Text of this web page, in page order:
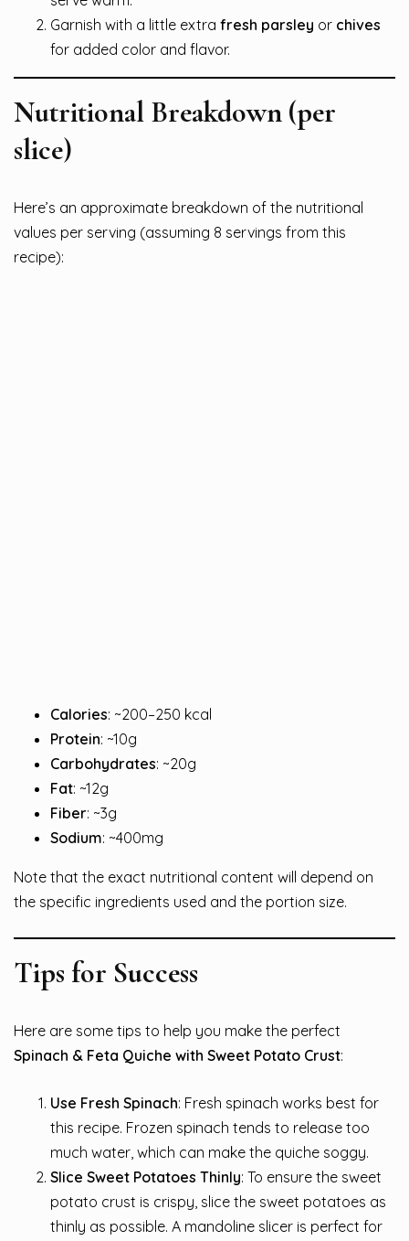
Garnish with a little extra fresh parsley or chives
for added color and flavor.
Nutritional Breakdown (per
slice)
Here’s an approximate breakdown of the nutritional
values per serving (assuming 8 servings from this
recipe):
Calories: ~200–250 kcal
Protein: ~10g
Carbohydrates: ~20g
Fat: ~12g
Fiber: ~3g
Sodium: ~400mg
Note that the exact nutritional content will depend on
the specific ingredients used and the portion size.
Tips for Success
Here are some tips to help you make the perfect
Spinach & Feta Quiche with Sweet Potato Crust:
Use Fresh Spinach: Fresh spinach works best for
this recipe. Frozen spinach tends to release too
much water, which can make the quiche soggy.
Slice Sweet Potatoes Thinly: To ensure the sweet
potato crust is crispy, slice the sweet potatoes as
thinly as possible. A mandoline slicer is perfect for